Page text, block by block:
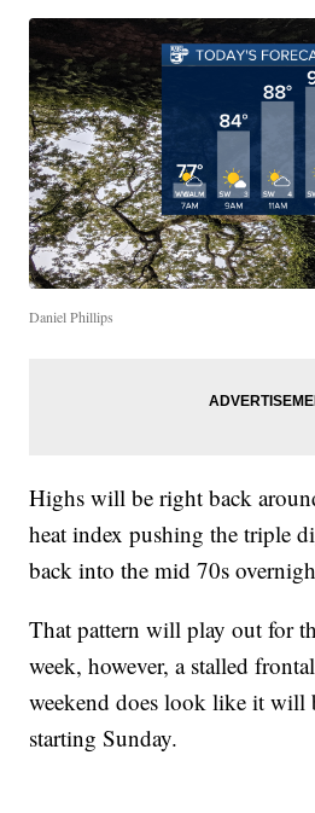
Daniel Phillips
Highs will be right back
heat index pushing the triple
back into the mid 70s
That pattern will play out for
week, however, a stalled
weekend does look like it will
starting Sunday.